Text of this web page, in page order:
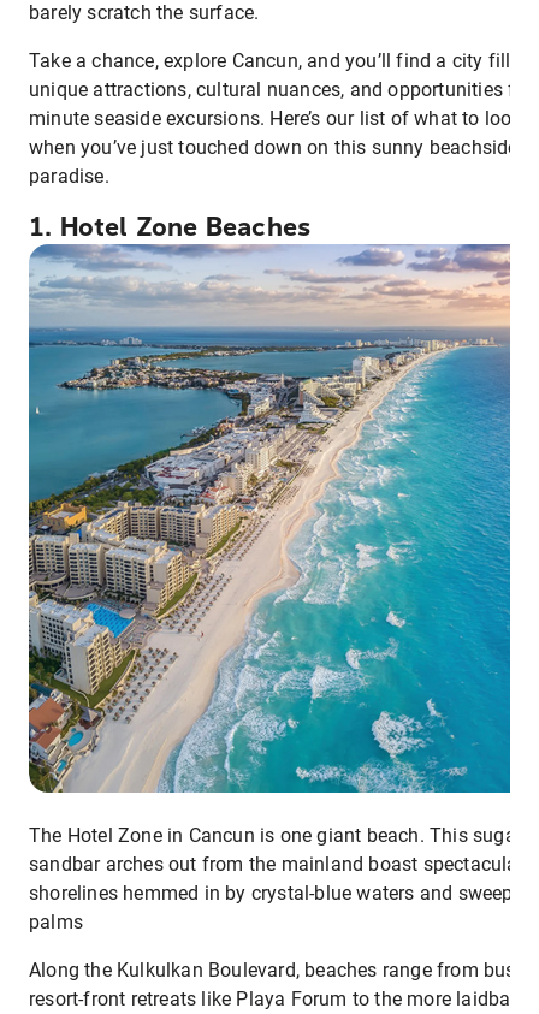
barely scratch the surface.
Take a chance, explore Cancun, and you’ll find a city filled
unique attractions, cultural nuances, and opportunities for
minute seaside excursions. Here’s our list of what to look
when you’ve just touched down on this sunny beachside
paradise.
1. Hotel Zone Beaches
The Hotel Zone in Cancun is one giant beach. This sugar-
sandbar arches out from the mainland boast spectacular
shorelines hemmed in by crystal-blue waters and
palms
Along the Kulkulkan Boulevard, beaches range from busy,
resort-front retreats like Playa Forum to the more laidback,